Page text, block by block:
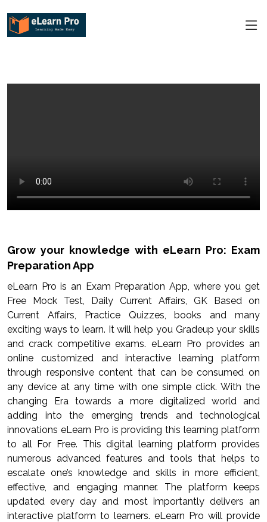
Grow your knowledge with eLearn Pro: Exam
Preparation App
eLearn Pro is an Exam Preparation App, where you get
Free Mock Test, Daily Current Affairs, GK Based on
Current Affairs, Practice Quizzes, books and many
exciting ways to learn. It will help you Gradeup your skills
and crack competitive exams. eLearn Pro provides an
online customized and interactive learning platform
through responsive content that can be consumed on
any device at any time with one simple click. With the
changing Era towards a more digitalized world and
adding into the emerging trends and technological
innovations eLearn Pro is providing this learning platform
to all For Free. This digital learning platform provides
numerous advanced features and tools that helps to
escalate one’s knowledge and skills in more efficient,
effective, and engaging manner. The platform keeps
updated every day and most importantly delivers an
interactive platform to learners. eLearn Pro will provide